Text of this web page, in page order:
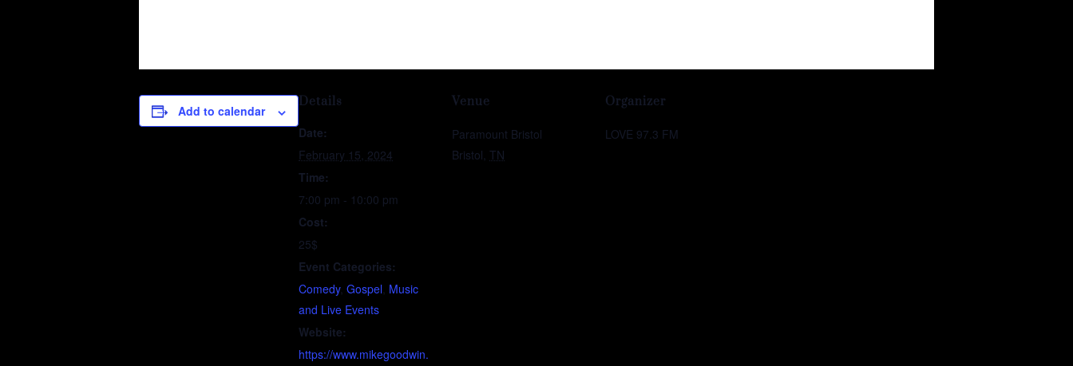
Add to calendar
Details
Date:
February 15, 2024
Time:
7:00 pm - 10:00 pm
Cost:
25$
Event Categories:
Comedy,Gospel, Music
and Live Events
Website:
https://www.mikegoodwin.
Venue
Paramount Bristol
Bristol, TN
Organizer
LOVE 97.3 FM